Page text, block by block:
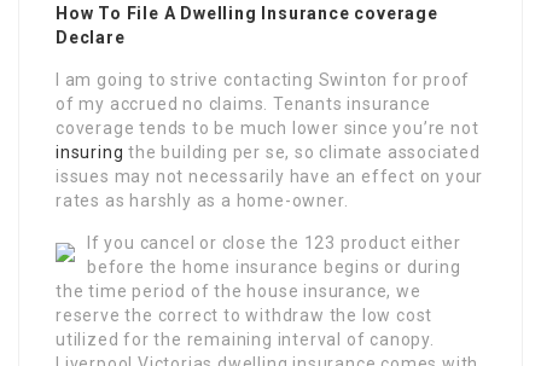
How To File A Dwelling Insurance coverage
Declare
I am going to strive contacting Swinton for proof
of my accrued no claims. Tenants insurance
coverage tends to be much lower since you’re not
insuring the building per se, so climate associated
issues may not necessarily have an effect on your
rates as harshly as a home-owner.
If you cancel or close the 123 product either
before the home insurance begins or during
the time period of the house insurance, we
reserve the correct to withdraw the low cost
utilized for the remaining interval of canopy.